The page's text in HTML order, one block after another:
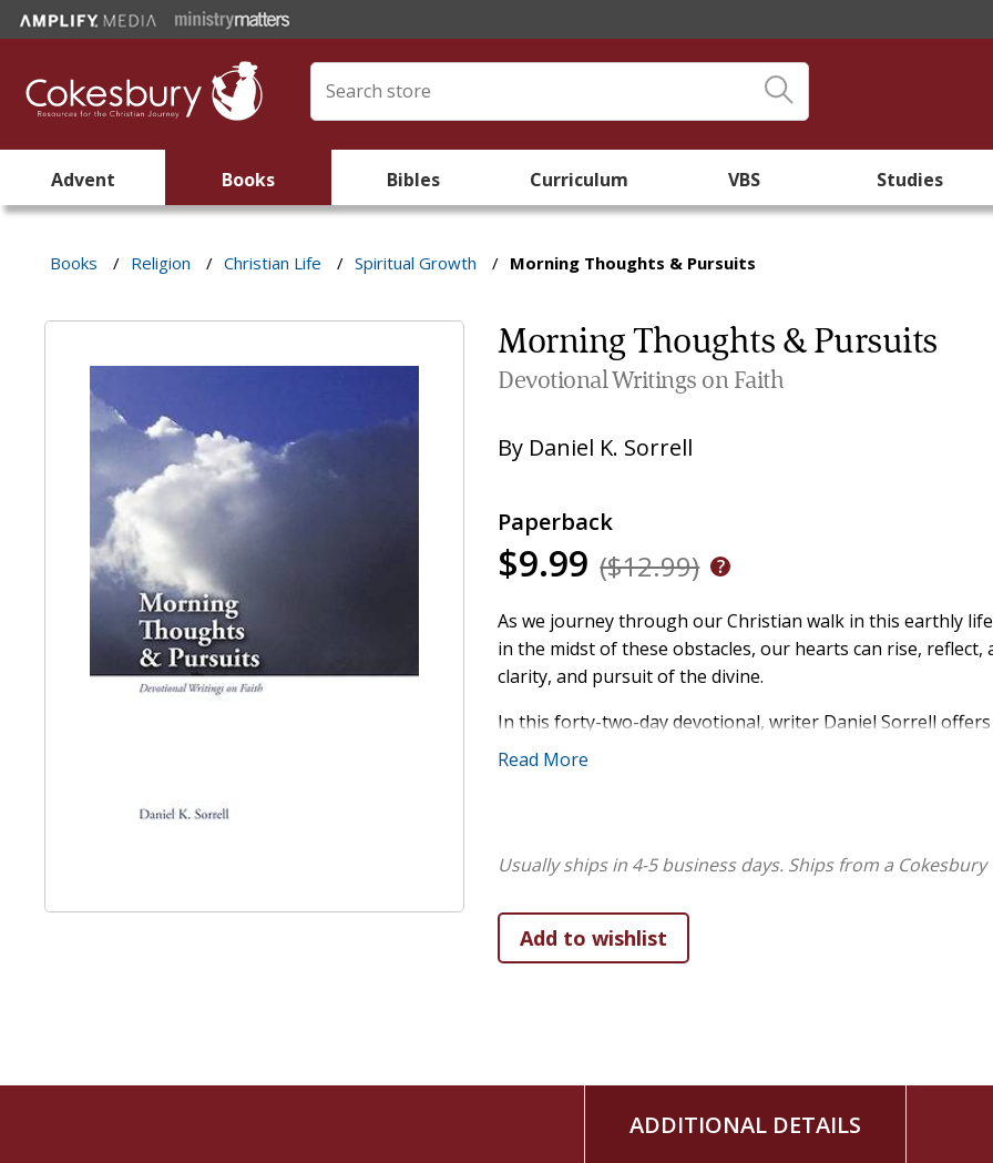
Advent Books Bibles Curriculum VBS Studies
Books / Religion / Christian Life / Spiritual Growth / Morning Thoughts & Pursuits
Morning Thoughts & Pursuits
Devotional Writings on Faith
By Daniel K. Sorrell
Paperback
$9.99 ($12.99)
As we journey through our Christian walk in this earthly
in the midst of these obstacles, our hearts can rise,
clarity, and pursuit of the divine.
In this forty-two-day devotional, writer Daniel Sorrell
deep spiritual conviction- guiding believers from stillness
courage required to follow Jesus day by day. His words
Morning Thoughts & Pursuits is a soulful devotional
begin the day not merely inspired, but ignited.
Read More
Usually ships in 4-5 business days. Ships from a
ADDITIONAL DETAILS